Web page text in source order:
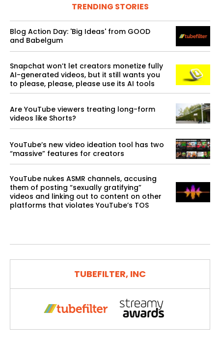
TRENDING STORIES
Blog Action Day: 'Big Ideas' from GOOD
and Babelgum
Snapchat won’t let creators monetize fully
AI-generated videos, but it still wants you
to please, please, please use its AI tools
Are YouTube viewers treating long-form
videos like Shorts?
YouTube’s new video ideation tool has two
“massive” features for creators
YouTube nukes ASMR channels, accusing
them of posting “sexually gratifying”
videos and linking out to content on other
platforms that violates YouTube’s TOS
TUBEFILTER, INC